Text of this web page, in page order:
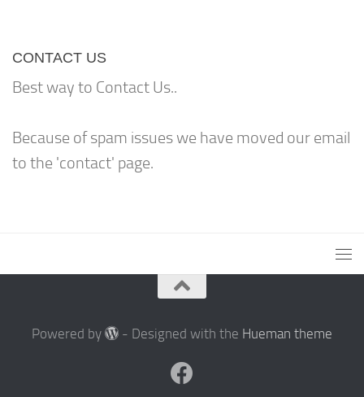
CONTACT US
Best way to Contact Us..
Because of spam issues we have moved our email
to the 'contact' page.
Powered by - Designed with the Hueman theme